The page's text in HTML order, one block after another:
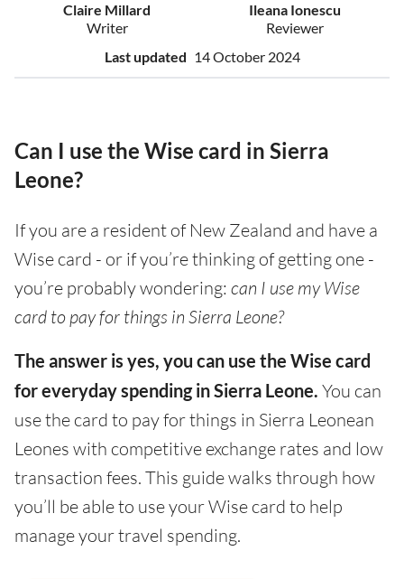
Claire Millard
Writer
Ileana Ionescu
Reviewer
Last updated 14 October 2024
Can I use the Wise card in Sierra
Leone?
If you are a resident of New Zealand and have a
Wise card - or if you’re thinking of getting one -
you’re probably wondering: can I use my Wise
card to pay for things in Sierra Leone?
The answer is yes, you can use the Wise card
for everyday spending in Sierra Leone. You can
use the card to pay for things in Sierra Leonean
Leones with competitive exchange rates and low
transaction fees. This guide walks through how
you’ll be able to use your Wise card to help
manage your travel spending.